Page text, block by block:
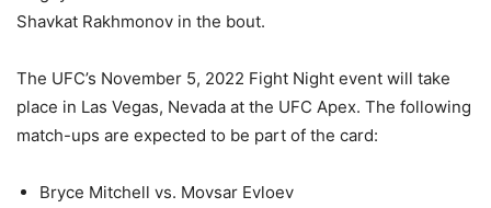
Shavkat Rakhmonov in the bout.
The UFC’s November 5, 2022 Fight Night event will take
place in Las Vegas, Nevada at the UFC Apex. The following
match-ups are expected to be part of the card:
Bryce Mitchell vs. Movsar Evloev